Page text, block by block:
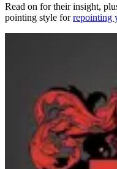
Read on for their insight,
pointing style forrepointing